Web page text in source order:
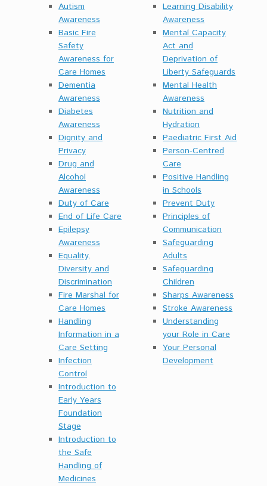
Autism
Awareness
Basic Fire
Safety
Awareness for
Care Homes
Dementia
Awareness
Diabetes
Awareness
Dignity and
Privacy
Drug and
Alcohol
Awareness
Duty of Care
End of Life Care
Epilepsy
Awareness
Equality,
Diversity and
Discrimination
Fire Marshal for
Care Homes
Handling
Information in a
Care Setting
Infection
Control
Introduction to
Early Years
Foundation
Stage
Introduction to
the Safe
Handling of
Medicines
Learning Disability
Awareness
Mental Capacity
Act and
Deprivation of
Liberty Safeguards
Mental Health
Awareness
Nutrition and
Hydration
Paediatric First Aid
Person-Centred
Care
Positive Handling
in Schools
Prevent Duty
Principles of
Communication
Safeguarding
Adults
Safeguarding
Children
Sharps Awareness
Stroke Awareness
Understanding
your Role in Care
Your Personal
Development